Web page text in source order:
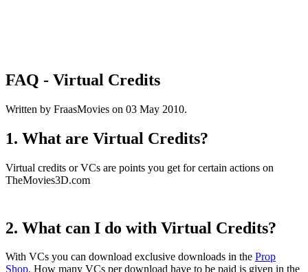
FAQ - Virtual Credits
Written by FraasMovies on 03 May 2010.
1. What are Virtual Credits?
Virtual credits or VCs are points you get for certain actions on
TheMovies3D.com
2. What can I do with Virtual Credits?
With VCs you can download exclusive downloads in the Prop
Shop. How many VCs per download have to be paid is given in the